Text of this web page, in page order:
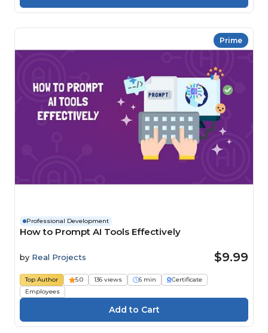
Prime
Professional Development
How to Prompt AI Tools Effectively
by Real Projects $9.99
Top Author 5.0 136 views 6 min
Certificate
Employees